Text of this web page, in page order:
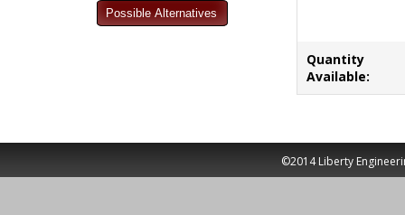
Quantity
Available:
©2014 Liberty